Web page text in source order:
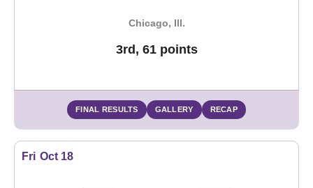
Chicago, Ill.
3rd, 61 points
FINAL RESULTS GALLERY RECAP
Fri Oct 18